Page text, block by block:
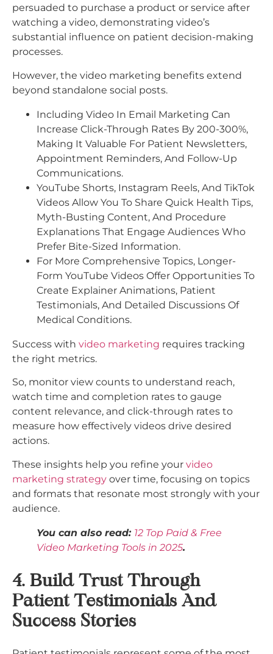
persuaded to purchase a product or service after
watching a video, demonstrating video’s
substantial influence on patient decision-making
processes.​
However, the video marketing benefits extend
beyond standalone social posts.
Including Video In Email Marketing Can
Increase Click-Through Rates By 200-300%,
Making It Valuable For Patient Newsletters,
Appointment Reminders, And Follow-Up
Communications.
YouTube Shorts, Instagram Reels, And TikTok
Videos Allow You To Share Quick Health Tips,
Myth-Busting Content, And Procedure
Explanations That Engage Audiences Who
Prefer Bite-Sized Information.
For More Comprehensive Topics, Longer-
Form YouTube Videos Offer Opportunities To
Create Explainer Animations, Patient
Testimonials, And Detailed Discussions Of
Medical Conditions.​
Success with video marketing requires tracking
the right metrics.
So, monitor view counts to understand reach,
watch time and completion rates to gauge
content relevance, and click-through rates to
measure how effectively videos drive desired
actions.
These insights help you refine your video
marketing strategy over time, focusing on topics
and formats that resonate most strongly with your
audience.​
You can also read: 12 Top Paid & Free
Video Marketing Tools in 2025.
4. Build Trust Through
Patient Testimonials And
Success Stories